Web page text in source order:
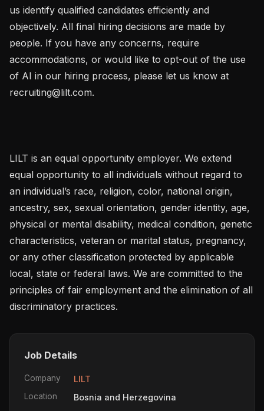
us identify qualified candidates efficiently and
objectively. All final hiring decisions are made by
people. If you have any concerns, require
accommodations, or would like to opt-out of the use
of AI in our hiring process, please let us know at
recruiting@lilt.com.
LILT is an equal opportunity employer. We extend
equal opportunity to all individuals without regard to
an individual’s race, religion, color, national origin,
ancestry, sex, sexual orientation, gender identity, age,
physical or mental disability, medical condition, genetic
characteristics, veteran or marital status, pregnancy,
or any other classification protected by applicable
local, state or federal laws. We are committed to the
principles of fair employment and the elimination of all
discriminatory practices.
Job Details
Company LILT
Location Bosnia and Herzegovina